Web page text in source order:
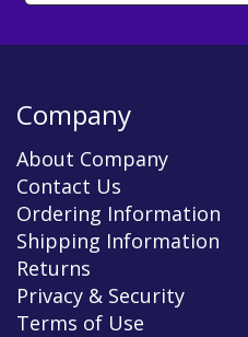
Company
About Company
Contact Us
Ordering Information
Shipping Information
Returns
Privacy & Security
Terms of Use